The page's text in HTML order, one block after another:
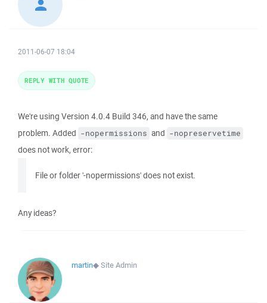
2011-06-07 18:04
We're using Version 4.0.4 Build 346, and have the same
problem. Added -nopermissions and -nopreservetime
does not work, error:
File or folder '-nopermissions' does not exist.
Any ideas?
REPLY WITH QUOTE
martin◆Site Admin